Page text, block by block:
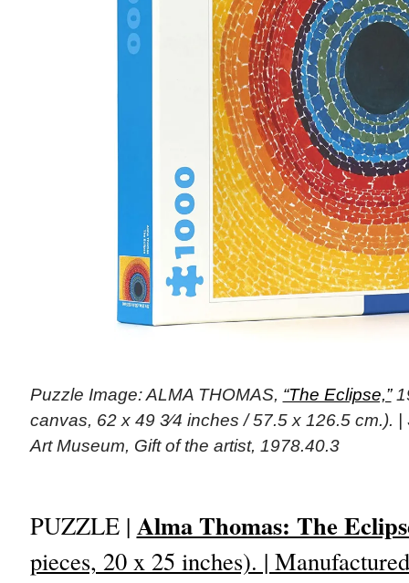
Puzzle Image: ALMA THOMAS, “The Eclipse,”
canvas, 62 x 49 3⁄4 inches / 57.5 x 126.5 cm.).
Art Museum, Gift of the artist, 1978.40.3
PUZZLE | Alma Thomas: The
pieces, 20 x 25 inches). |